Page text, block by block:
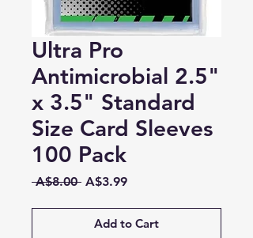
Ultra Pro
Antimicrobial 2.5"
x 3.5" Standard
Size Card Sleeves
100 Pack
A$8.00 Regular
A$3.99Sale
Add to Cart